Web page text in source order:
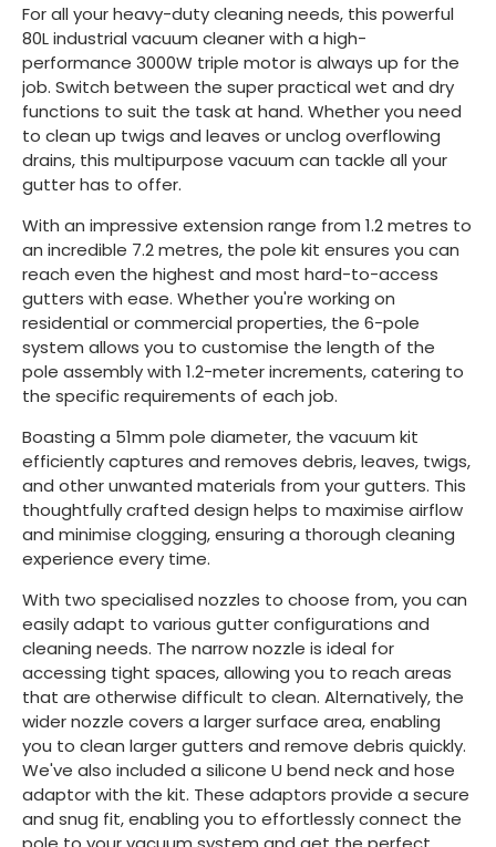
For all your heavy-duty cleaning needs, this powerful
80L industrial vacuum cleaner with a high-
performance 3000W triple motor is always up for the
job. Switch between the super practical wet and dry
functions to suit the task at hand. Whether you need
to clean up twigs and leaves or unclog overflowing
drains, this multipurpose vacuum can tackle all your
gutter has to offer.
With an impressive extension range from 1.2 metres to
an incredible 7.2 metres, the pole kit ensures you can
reach even the highest and most hard-to-access
gutters with ease. Whether you're working on
residential or commercial properties, the 6-pole
system allows you to customise the length of the
pole assembly with 1.2-meter increments, catering to
the specific requirements of each job.
Boasting a 51mm pole diameter, the vacuum kit
efficiently captures and removes debris, leaves, twigs,
and other unwanted materials from your gutters. This
thoughtfully crafted design helps to maximise airflow
and minimise clogging, ensuring a thorough cleaning
experience every time.
With two specialised nozzles to choose from, you can
easily adapt to various gutter configurations and
cleaning needs. The narrow nozzle is ideal for
accessing tight spaces, allowing you to reach areas
that are otherwise difficult to clean. Alternatively, the
wider nozzle covers a larger surface area, enabling
you to clean larger gutters and remove debris quickly.
We've also included a silicone U bend neck and hose
adaptor with the kit. These adaptors provide a secure
and snug fit, enabling you to effortlessly connect the